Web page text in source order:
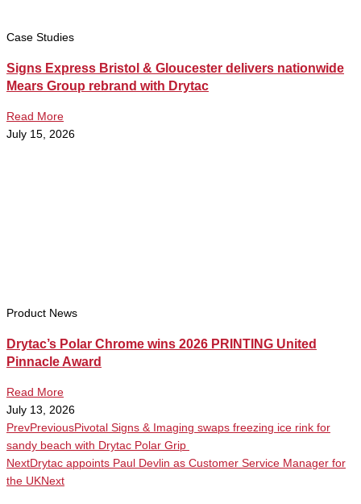
Case Studies
Signs Express Bristol & Gloucester delivers nationwide
Mears Group rebrand with Drytac
Read More
July 15, 2026
Product News
Drytac’s Polar Chrome wins 2026 PRINTING United
Pinnacle Award
Read More
July 13, 2026
PrevPreviousPivotal Signs & Imaging swaps freezing ice rink for
sandy beach with Drytac Polar Grip
NextDrytac appoints Paul Devlin as Customer Service Manager for
the UKNext